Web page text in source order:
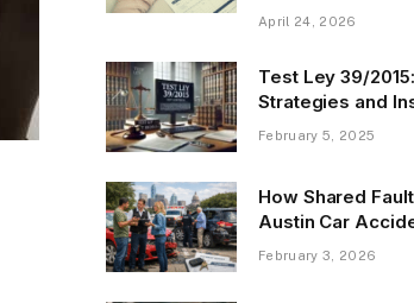
April 24, 2026
Test Ley 39/
Strategies and
February 5, 2025
How Shared
Austin Car
February 3, 2026